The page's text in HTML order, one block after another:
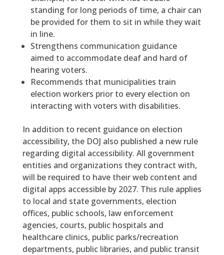
standing for long periods of time, a chair can
be provided for them to sit in while they wait
in line.
Strengthens communication guidance
aimed to accommodate deaf and hard of
hearing voters.
Recommends that municipalities train
election workers prior to every election on
interacting with voters with disabilities.
In addition to recent guidance on election
accessibility, the DOJ also published a new rule
regarding digital accessibility. All government
entities and organizations they contract with,
will be required to have their web content and
digital apps accessible by 2027. This rule applies
to local and state governments, election
offices, public schools, law enforcement
agencies, courts, public hospitals and
healthcare clinics, public parks/recreation
departments, public libraries, and public transit